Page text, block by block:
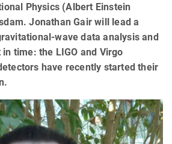
Physics (Albert Einstein
Jonathan Gair will lead a
wave data analysis and
time: the LIGO and Virgo
have recently started their